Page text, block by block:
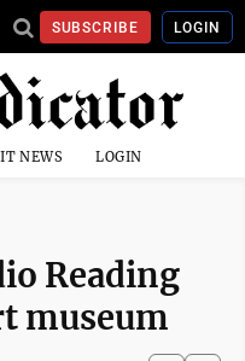
SUBSCRIBE LOGIN
NEWS LOGIN
Reading
museum